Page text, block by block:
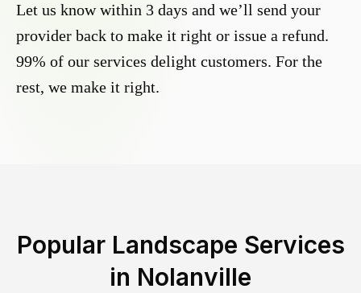
Let us know within 3 days and we’ll send your
provider back to make it right or issue a refund.
99% of our services delight customers. For the
rest, we make it right.
Popular Landscape Services
in Nolanville